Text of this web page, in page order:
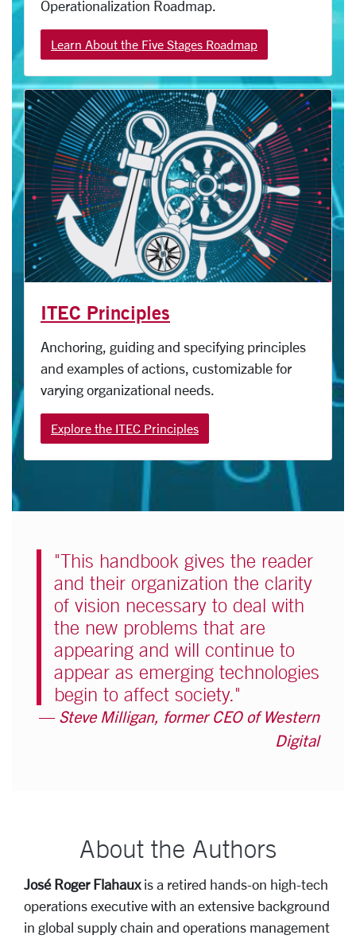
Operationalization Roadmap.
Learn About the Five Stages Roadmap
ITEC Principles
Anchoring, guiding and specifying principles
and examples of actions, customizable for
varying organizational needs.
Explore the ITEC Principles
"This handbook gives the reader
and their organization the clarity
of vision necessary to deal with
the new problems that are
appearing and will continue to
appear as emerging technologies
begin to affect society."
Steve Milligan, former CEO of Western
Digital
About the Authors
José Roger Flahaux is a retired hands-on high-tech
operations executive with an extensive background
in global supply chain and operations management